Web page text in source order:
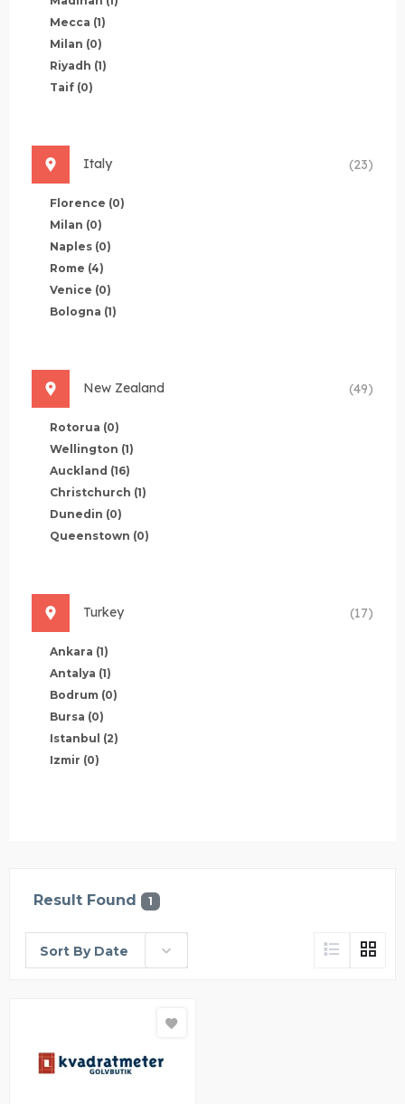
Mecca (1)
Milan (0)
Riyadh (1)
Taif (0)
Italy (23)
Florence (0)
Milan (0)
Naples (0)
Rome (4)
Venice (0)
Bologna (1)
New Zealand (49)
Rotorua (0)
Wellington (1)
Auckland (16)
Christchurch (1)
Dunedin (0)
Queenstown (0)
Turkey (17)
Ankara (1)
Antalya (1)
Bodrum (0)
Bursa (0)
Istanbul (2)
Izmir (0)
Result Found 1
Sort By Date